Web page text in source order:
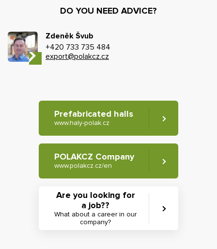
DO YOU NEED ADVICE?
Zdeněk Švub
+420 733 735 484
export@polakcz.cz
Prefabricated halls
www.haly-polak.cz
POLAKCZ Company
www.polakcz.cz/en
Are you looking for
a job??
What about a career in our
company?